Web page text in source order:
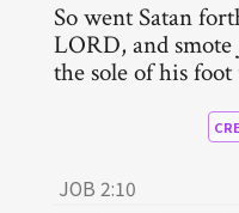
So went Satan
LORD, and
the sole of his
JOB 2:10